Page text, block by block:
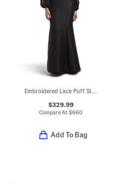
Embroidered Lace Puff Sleeve Mermaid Gown
$329.99
Compare At$660
Add To Bag